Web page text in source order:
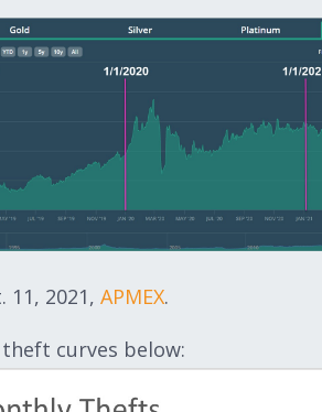
11, 2021, APMEX.
curves below: